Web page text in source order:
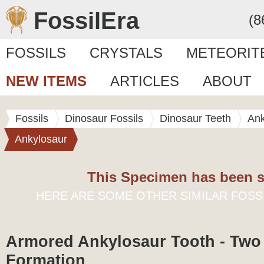
FossilEra
FOSSILS CRYSTALS
NEW ITEMS
ARTICLES ABOUT
Fossils Dinosaur Fossils Dinosaur Teeth
Ankylosaur
This Specimen has been
HERE ARE SOME OTHER SIMILAR
Armored Ankylosaur Tooth -
Formation